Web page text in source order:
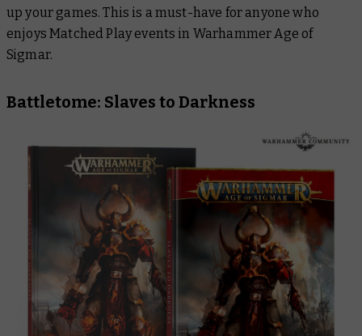
up your games. This is a must-have for anyone who
enjoys Matched Play events in Warhammer Age of
Sigmar.
Battletome: Slaves to Darkness